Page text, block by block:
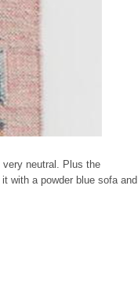
neutral. Plus the
with a powder blue sofa and